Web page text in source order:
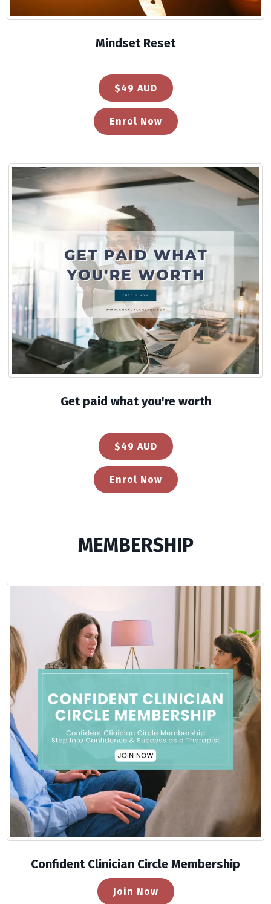
Mindset Reset
$49 AUD
Enrol Now
Get paid what you're worth
$49 AUD
Enrol Now
MEMBERSHIP
Confident Clinician Circle Membership
Join Now